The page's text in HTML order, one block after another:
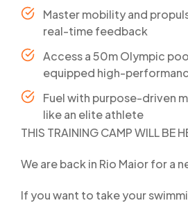
Master mobility and
real-time feedback
Access a 50m Olympic
equipped high-
Fuel with purpose-driven
like an elite athlete
THIS TRAINING CAMP WILL BE
We are back in Rio Maior for a
If you want to take your